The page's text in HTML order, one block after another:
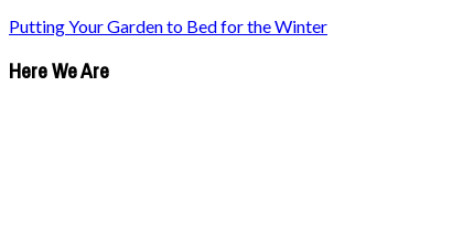
Putting Your Garden to Bed for the Winter
Here We Are